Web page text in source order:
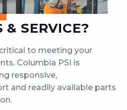
& SERVICE?
to meeting your
Columbia PSI is
responsive,
and readily available parts